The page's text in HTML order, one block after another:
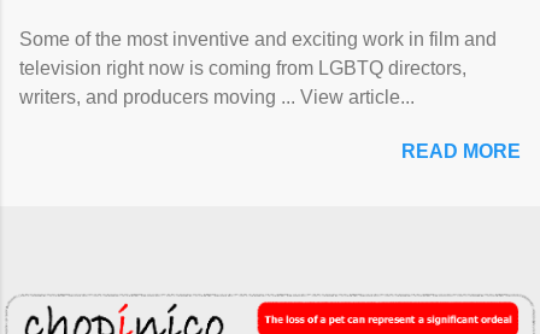
Some of the most inventive and exciting work in film and
television right now is coming from LGBTQ directors,
writers, and producers moving ... View article...
READ MORE